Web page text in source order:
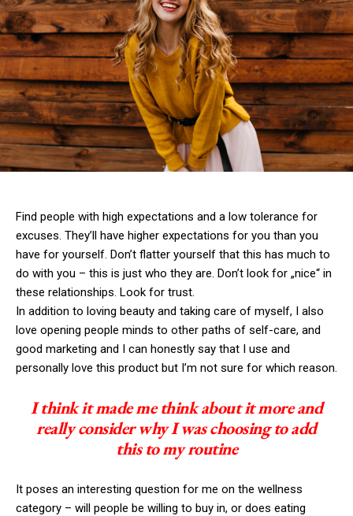
Find people with high expectations and a low tolerance for
excuses. They’ll have higher expectations for you than you
have for yourself. Don’t flatter yourself that this has much to
do with you – this is just who they are. Don’t look for „nice“ in
these relationships. Look for trust.
In addition to loving beauty and taking care of myself, I also
love opening people minds to other paths of self-care, and
good marketing and I can honestly say that I use and
personally love this product but I’m not sure for which reason.
I think it made me think about it more and
really consider why I was choosing to add
this to my routine
It poses an interesting question for me on the wellness
category – will people be willing to buy in, or does eating